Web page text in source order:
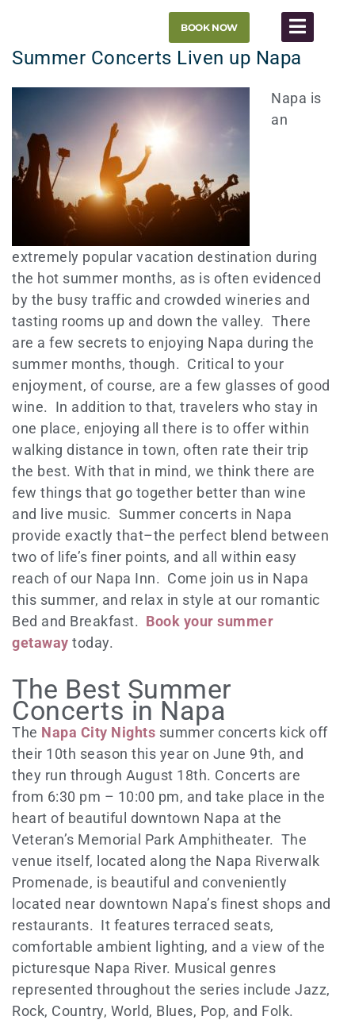
content
BOOK NOW
Summer Concerts Liven up Napa
Napa is
an
extremely popular vacation destination during
the hot summer months, as is often evidenced
by the busy traffic and crowded wineries and
tasting rooms up and down the valley. There
are a few secrets to enjoying Napa during the
summer months, though. Critical to your
enjoyment, of course, are a few glasses of good
wine. In addition to that, travelers who stay in
one place, enjoying all there is to offer within
walking distance in town, often rate their trip
the best. With that in mind, we think there are
few things that go together better than wine
and live music. Summer concerts in Napa
provide exactly that–the perfect blend between
two of life’s finer points, and all within easy
reach of our Napa Inn. Come join us in Napa
this summer, and relax in style at our romantic
Bed and Breakfast. Book your summer
getaway today.
The Best Summer
Concerts in Napa
The Napa City Nights summer concerts kick off
their 10th season this year on June 9th, and
they run through August 18th. Concerts are
from 6:30 pm – 10:00 pm, and take place in the
heart of beautiful downtown Napa at the
Veteran’s Memorial Park Amphitheater. The
venue itself, located along the Napa Riverwalk
Promenade, is beautiful and conveniently
located near downtown Napa’s finest shops and
restaurants. It features terraced seats,
comfortable ambient lighting, and a view of the
picturesque Napa River. Musical genres
represented throughout the series include Jazz,
Rock, Country, World, Blues, Pop, and Folk.